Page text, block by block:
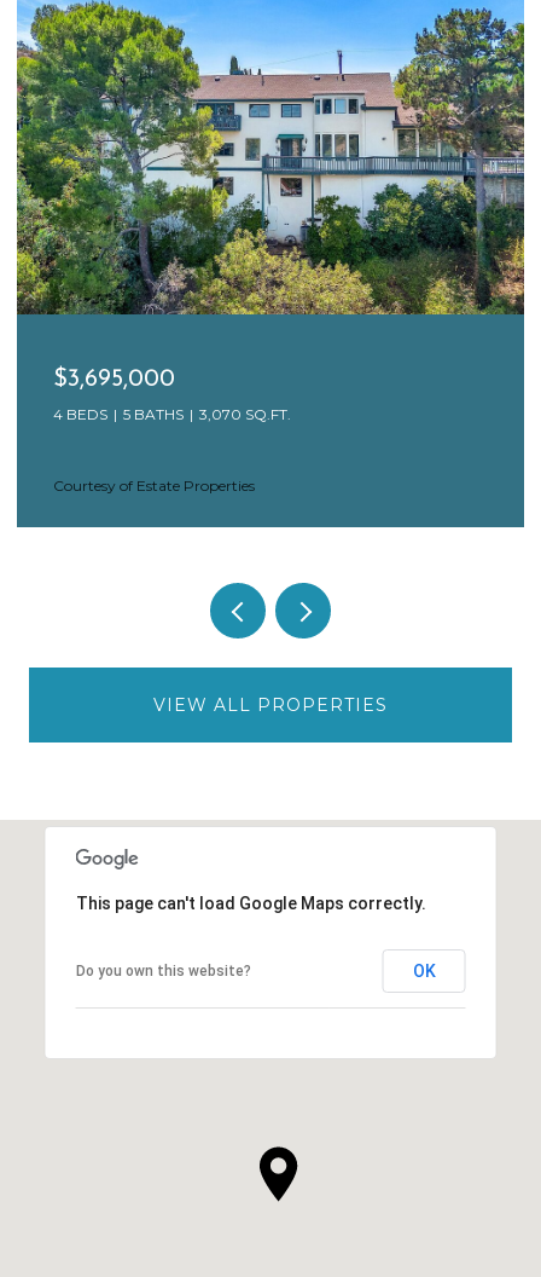
$3,650,000
17 N VENICE BLVD, VENICE, CA 90291
VIEW ALL PROPERTIES
This page can't load Google Maps correctly.
Do you own this website? OK